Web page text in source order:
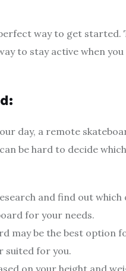
way to get started.
to stay active when
day, a remote
be hard to decide
and find out which
for your needs.
may be the best option
suited for you.
on your height and